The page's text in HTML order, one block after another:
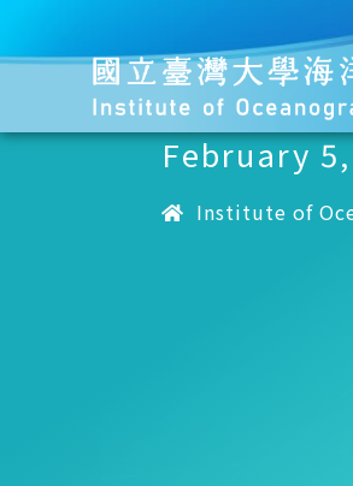
February
Institute of